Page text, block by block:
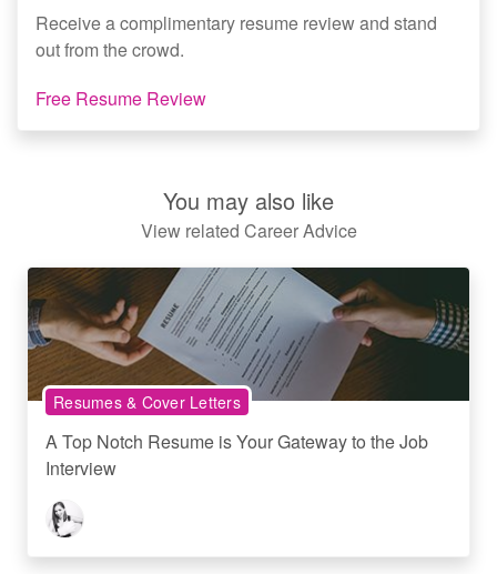
Receive a complimentary resume review and stand
out from the crowd.
Free Resume Review
You may also like
View related Career Advice
Resumes & Cover Letters
A Top Notch Resume is Your Gateway to the Job
Interview